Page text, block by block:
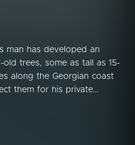
man has developed an
old trees, some as tall as 15-
along the Georgian coast
them for his private...